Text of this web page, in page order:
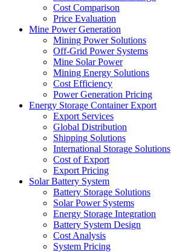
Cost Comparison
Price Evaluation
Mine Power Generation
Mining Power Solutions
Off-Grid Power Systems
Mine Solar Power
Mining Energy Solutions
Cost Efficiency
Power Generation Pricing
Energy Storage Container Export
Export Services
Global Distribution
Shipping Solutions
International Storage Solutions
Cost of Export
Export Pricing
Solar Battery System
Battery Storage Solutions
Solar Power Systems
Energy Storage Integration
Battery System Design
Cost Analysis
System Pricing